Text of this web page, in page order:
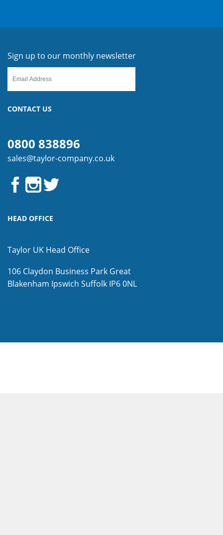
Sign up to our monthly newsletter
CONTACT US
0800 838896
sales@taylor-company.co.uk
HEAD OFFICE
Taylor UK Head Office
106 Claydon Business Park Great
Blakenham Ipswich Suffolk IP6 0NL